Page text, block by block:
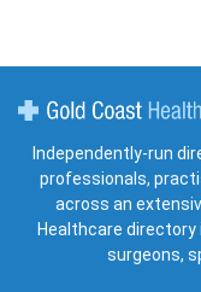
Independently-run
professionals,
across an
Healthcare
surgeons,